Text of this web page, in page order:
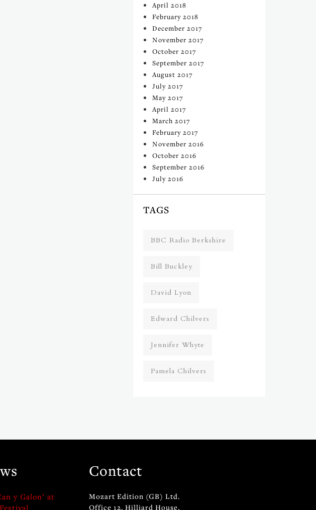
April 2018
February 2018
December 2017
November 2017
October 2017
September 2017
August 2017
July 2017
May 2017
April 2017
March 2017
February 2017
November 2016
October 2016
September 2016
July 2016
TAGS
BBC Radio Berkshire
Bill Buckley
David Lyon
Edward Chilvers
Jennifer Whyte
Pamela Chilvers
y Galon’ at
Contact
Mozart Edition (GB) Ltd.
Office 12, Hilliard House,